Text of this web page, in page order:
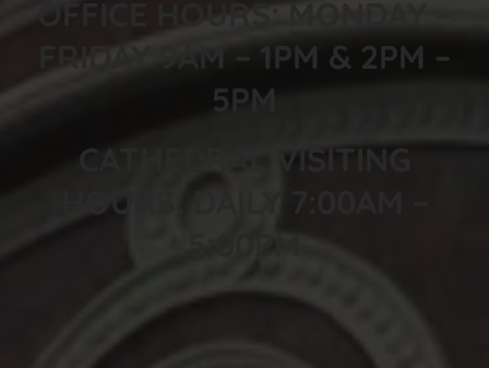
OFFICE HOURS: MONDAY –
FRIDAY 9AM – 1PM & 2PM –
5PM
CATHEDRAL VISITING
HOURS: DAILY 7:00AM –